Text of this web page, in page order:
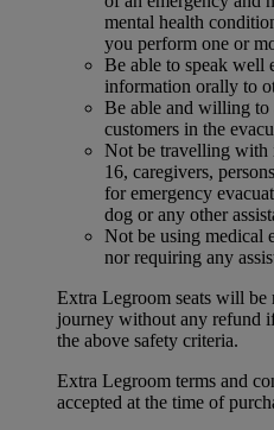
mental health
you perform one or
Be able to speak well
information orally to
Be able and willing to
customers in the
Not be travelling with
16, caregivers,
for emergency
dog or any other
Not be using medical
nor requiring any
Extra Legroom seats will be
journey without any refund
the above safety criteria.
Extra Legroom terms and
accepted at the time of